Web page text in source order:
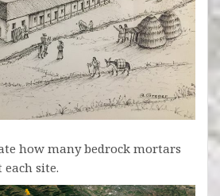
how many bedrock mortars
site.